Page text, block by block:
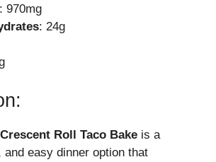
: 970mg
: 24g
Roll Taco Bake is a
easy dinner option that